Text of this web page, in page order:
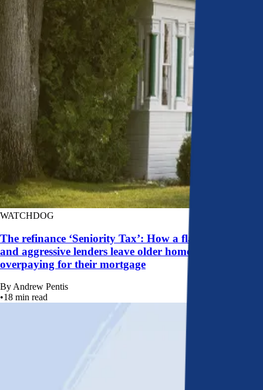
WATCHDOG
The refinance ‘Seniority Tax’: How a flawed system
and aggressive lenders leave older homeowners
overpaying for their mortgage
By Andrew Pentis
•18 min read